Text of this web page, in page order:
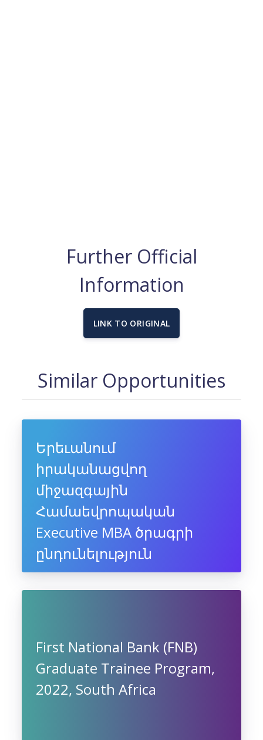
Further Official
Information
LINK TO ORIGINAL
Similar Opportunities
Երեւանում
իրականացվող
միջազգային
Համաեվրոպական
Executive MBA ծրագրի
ընդունելություն
First National Bank (FNB)
Graduate Trainee Program,
2022, South Africa